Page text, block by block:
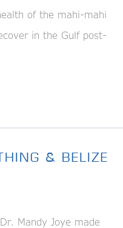
of the mahi-mahi
in the Gulf post-
& BELIZE
Mandy Joye made